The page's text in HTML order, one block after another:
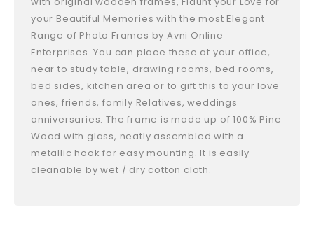
your Beautiful Memories with the most Elegant
Range of Photo Frames by Avni Online
Enterprises. You can place these at your office,
near to study table, drawing rooms, bed rooms,
bed sides, kitchen area or to gift this to your love
ones, friends, family Relatives, weddings
anniversaries. The frame is made up of 100% Pine
Wood with glass, neatly assembled with a
metallic hook for easy mounting. It is easily
cleanable by wet / dry cotton cloth.